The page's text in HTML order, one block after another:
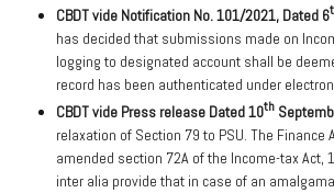
CBDTvide Notification No. 101/2021, Dated 6
has decided that submissions made on
logging to designated account shall be
record has been authenticated under
CBDT vide Press release Dated 10th
relaxation of Section 79 to PSU. The Finance
amended section 72A of the Income-tax Act,
inter alia provide that in case of an